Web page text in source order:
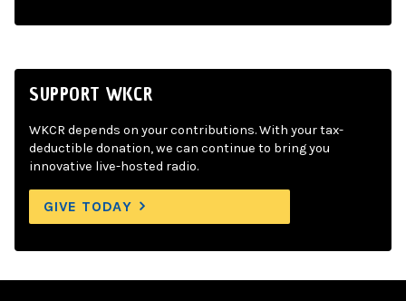
SUPPORT WKCR
WKCR depends on your contributions. With your tax-
deductible donation, we can continue to bring you
innovative live-hosted radio.
GIVE TODAY